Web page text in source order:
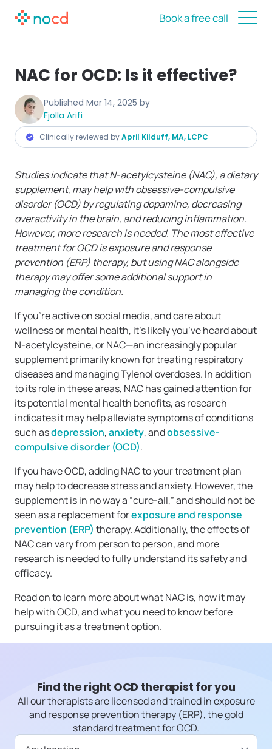
Book a free call
NAC for OCD: Is it effective?
Published Mar 14, 2025 by
Fjolla Arifi
Clinically reviewed byApril Kilduff, MA, LCPC
Studies indicate that N-acetylcysteine (NAC), a dietary
supplement, may help with obsessive-compulsive
disorder (OCD) by regulating dopamine, decreasing
overactivity in the brain, and reducing inflammation.
However, more research is needed. The most effective
treatment for OCD is exposure and response
prevention (ERP) therapy, but using NAC alongside
therapy may offer some additional support in
managing the condition.
If you’re active on social media, and care about
wellness or mental health, it’s likely you’ve heard about
N-acetylcysteine, or NAC—an increasingly popular
supplement primarily known for treating respiratory
diseases and managing Tylenol overdoses. In addition
to its role in these areas, NAC has gained attention for
its potential mental health benefits, as research
indicates it may help alleviate symptoms of conditions
such asdepression,anxiety, andobsessive-
compulsive disorder (OCD).
If you have OCD, adding NAC to your treatment plan
may help to decrease stress and anxiety. However, the
supplement is in no way a “cure-all,” and should not be
seen as a replacement forexposure and response
prevention (ERP) therapy. Additionally, the effects of
NAC can vary from person to person, and more
research is needed to fully understand its safety and
efficacy.
Read on to learn more about what NAC is, how it may
help with OCD, and what you need to know before
pursuing it as a treatment option.
Find the right OCD therapist for you
All our therapists are licensed and trained in exposure
and response prevention therapy (ERP), the gold
standard treatment for OCD.
Available in